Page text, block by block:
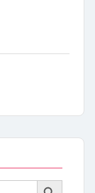
Search Button